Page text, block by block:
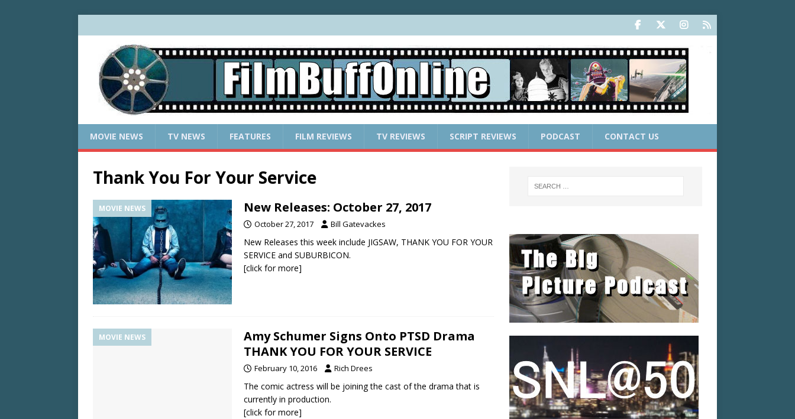
MOVIE NEWS TV NEWS FEATURES FILM REVIEWS TV REVIEWS SCRIPT REVIEWS PODCAST CONTACT US
Thank You For Your Service
MOVIE NEWS New Releases: October 27, 2017
October 27, 2017 Bill Gatevackes
New Releases this week include JIGSAW, THANK YOU FOR YOUR
SERVICE and SUBURBICON.
[click for more]
MOVIE NEWS
Amy Schumer Signs Onto PTSD Drama
THANK YOU FOR YOUR SERVICE
February 10, 2016 Rich Drees
The comic actress will be joining the cast of the drama that is
currently in production.
[click for more]